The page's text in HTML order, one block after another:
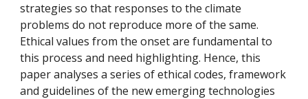
strategies so that responses to the climate
problems do not reproduce more of the same.
Ethical values from the onset are fundamental to
this process and need highlighting. Hence, this
paper analyses a series of ethical codes, framework
and guidelines of the new emerging technologies